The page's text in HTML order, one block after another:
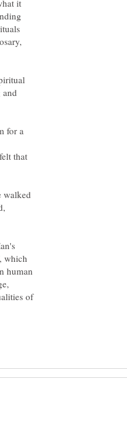
it
and
for a
that
walked
which
human
of